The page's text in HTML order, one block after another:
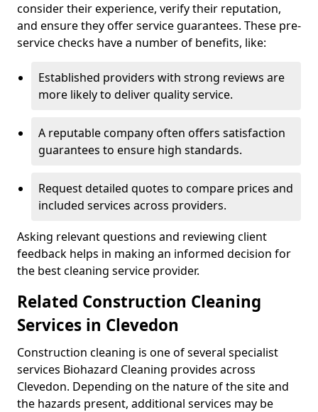
consider their experience, verify their reputation,
and ensure they offer service guarantees. These pre-
service checks have a number of benefits, like:
Established providers with strong reviews are
more likely to deliver quality service.
A reputable company often offers satisfaction
guarantees to ensure high standards.
Request detailed quotes to compare prices and
included services across providers.
Asking relevant questions and reviewing client
feedback helps in making an informed decision for
the best cleaning service provider.
Related Construction Cleaning
Services in Clevedon
Construction cleaning is one of several specialist
services Biohazard Cleaning provides across
Clevedon. Depending on the nature of the site and
the hazards present, additional services may be